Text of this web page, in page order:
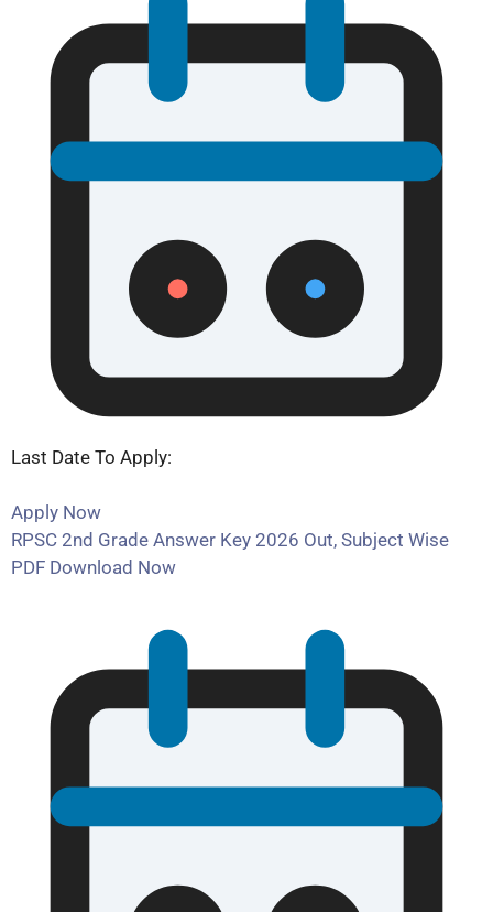
Last Date To Apply:
Apply Now
RPSC 2nd Grade Answer Key 2026 Out, Subject Wise
PDF Download Now